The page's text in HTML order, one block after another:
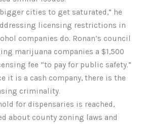
cities to get saturated,” he
licensing restrictions in
companies do. Ronan’s council
marijuana companies a $1,500
fee “to pay for public safety.”
it is a cash company, there is the
criminality.
for dispensaries is reached,
about county zoning laws and